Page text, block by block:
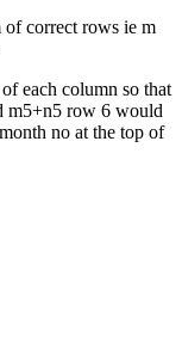
correct rows ie m
each column so that
m5+n5 row 6 would
no at the top of